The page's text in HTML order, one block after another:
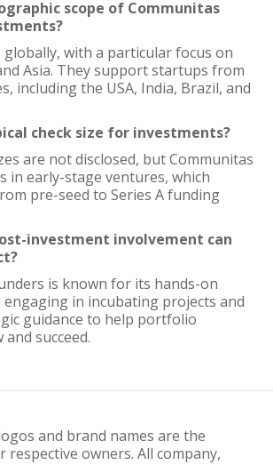
scope of Communitas
with a particular focus on
Asia. They support startups from
including the USA, India, Brazil, and
check size for investments?
are not disclosed, but Communitas
in early-stage ventures, which
pre-seed to Series A funding
investment involvement can
is known for its hands-on
in incubating projects and
guidance to help portfolio
succeed.
and brand names are the
owners. All company,